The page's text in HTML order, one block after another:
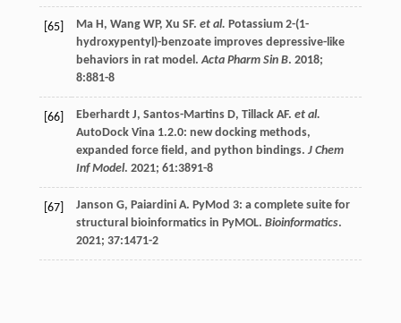
[65] Ma H, Wang WP, Xu SF. et al. Potassium 2-(1-
hydroxypentyl)-benzoate improves depressive-like
behaviors in rat model.Acta Pharm Sin B. 2018;
8:881-8
[66] Eberhardt J, Santos-Martins D, Tillack AF. et al.
AutoDock Vina 1.2.0: new docking methods,
expanded force field, and python bindings. J Chem
Inf Model. 2021; 61:3891-8
[67] Janson G, Paiardini A. PyMod 3: a complete suite for
structural bioinformatics in PyMOL. Bioinformatics.
2021; 37:1471-2